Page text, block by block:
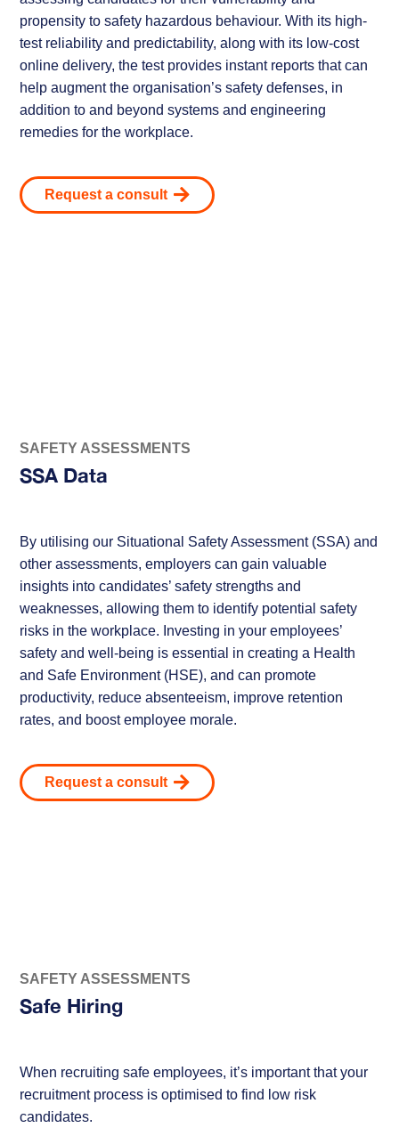
propensity to safety hazardous behaviour. With its high-
test reliability and predictability, along with its low-cost
online delivery, the test provides instant reports that can
help augment the organisation’s safety defenses, in
addition to and beyond systems and engineering
remedies for the workplace.
Request a consult
SAFETY ASSESSMENTS
SSA Data
By utilising our Situational Safety Assessment (SSA) and
other assessments, employers can gain valuable
insights into candidates’ safety strengths and
weaknesses, allowing them to identify potential safety
risks in the workplace. Investing in your employees’
safety and well-being is essential in creating a Health
and Safe Environment (HSE), and can promote
productivity, reduce absenteeism, improve retention
rates, and boost employee morale.
Request a consult
SAFETY ASSESSMENTS
Safe Hiring
When recruiting safe employees, it’s important that your
recruitment process is optimised to find low risk
candidates.